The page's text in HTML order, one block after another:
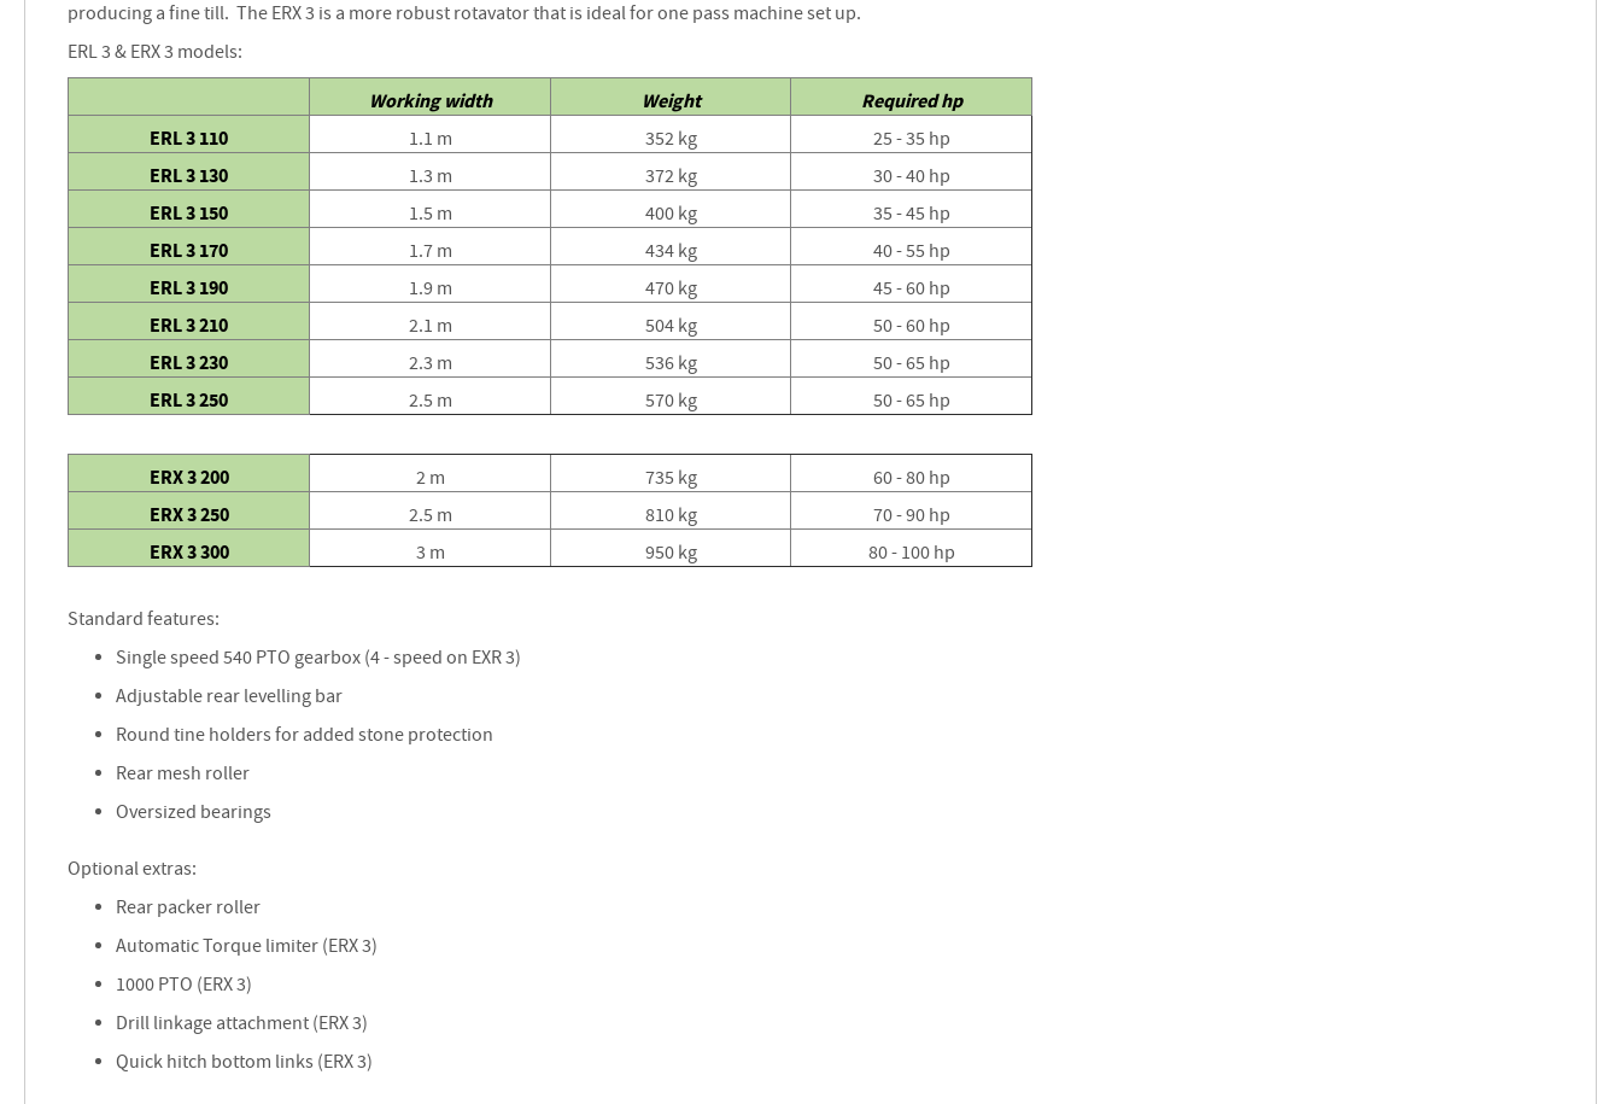
Strainers
Posts
Square
Posts
Post
Accessories
Products
Rylock
Plain
Wire
Barbed
Wire
Accessories
Electric
images
gallery
producing a fine till. The ERX 3 is a more robust rotavator that is ideal for one pass machine set up.
ERL 3 & ERX 3 models:
Working width Weight
Required hp
ERL 3 110
1.1 m 352 kg 25 - 35 hp
ERL 3 130 1.3 m 372 kg 30 - 40 hp
ERL 3 150 1.5 m 400 kg 35 - 45 hp
ERL 3 170 1.7 m 434 kg 40 - 55 hp
ERL 3 190 1.9 m 470 kg 45 - 60 hp
ERL 3 210 2.1 m 504 kg 50 - 60 hp
ERL 3 230 2.3 m 536 kg 50 - 65 hp
ERL 3 250 2.5 m 570 kg 50 - 65 hp
ERX 3 200 2 m 735 kg 60 - 80 hp
ERX 3 250 2.5 m 810 kg 70 - 90 hp
ERX 3 300 3 m 950 kg 80 - 100 hp
Standard features:
Single speed 540 PTO gearbox (4 - speed on EXR 3)
Adjustable rear levelling bar
Round tine holders for added stone protection
Rear mesh roller
Oversized bearings
Optional extras:
Rear packer roller
Automatic Torque limiter (ERX 3)
1000 PTO (ERX 3)
Drill linkage attachment (ERX 3)
Quick hitch bottom links (ERX 3)